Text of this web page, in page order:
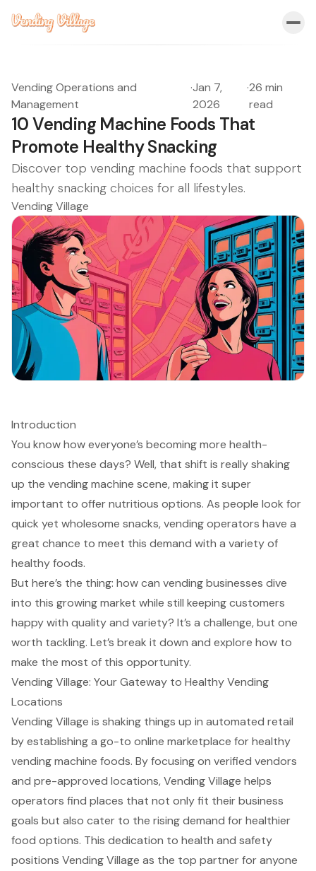
Vending Operations and
Management
·Jan 7,
2026
·26 min
read
10 Vending Machine Foods That
Promote Healthy Snacking
Discover top vending machine foods that support
healthy snacking choices for all lifestyles.
Vending Village
Introduction
You know how everyone’s becoming more health-
conscious these days? Well, that shift is really shaking
up the vending machine scene, making it super
important to offer nutritious options. As people look for
quick yet wholesome snacks, vending operators have a
great chance to meet this demand with a variety of
healthy foods.
But here’s the thing: how can vending businesses dive
into this growing market while still keeping customers
happy with quality and variety? It’s a challenge, but one
worth tackling. Let’s break it down and explore how to
make the most of this opportunity.
Vending Village: Your Gateway to Healthy Vending
Locations
Vending Village is shaking things up in automated retail
by establishing a go-to online marketplace for healthy
vending machine foods. By focusing on verified vendors
and pre-approved locations, Vending Village helps
operators find places that not only fit their business
goals but also cater to the rising demand for healthier
food options. This dedication to health and safety
positions Vending Village as the top partner for anyone